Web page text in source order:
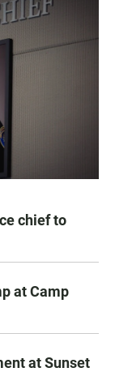
chief to
at Camp
at Sunset